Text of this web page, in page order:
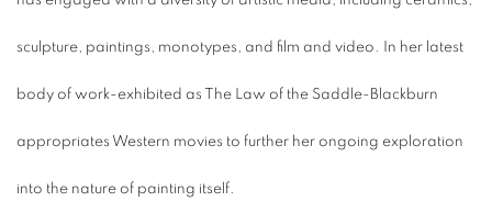
sculpture, paintings, monotypes, and film and video. In her latest
body of work-exhibited as The Law of the Saddle-Blackburn
appropriates Western movies to further her ongoing exploration
into the nature of painting itself.